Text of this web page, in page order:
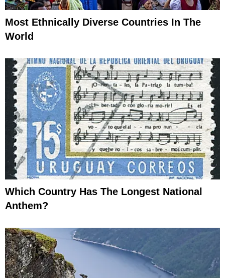
Most Ethnically Diverse Countries In The
World
Which Country Has The Longest National
Anthem?